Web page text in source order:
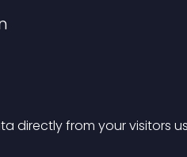
directly from your visitors